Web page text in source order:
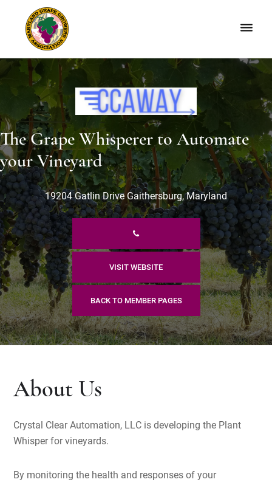
primary
Maryland
Grape
Growers
Non-
profit
organization
of
grape
growers
and
winemakers
in
Maryland.
The Grape Whisperer to Automate
your Vineyard
19204 Gatlin Drive Gaithersburg, Maryland
VISIT WEBSITE
BACK TO MEMBER PAGES
About Us
Crystal Clear Automation, LLC is developing the Plant
Whisper for vineyards.
By monitoring the health and responses of your